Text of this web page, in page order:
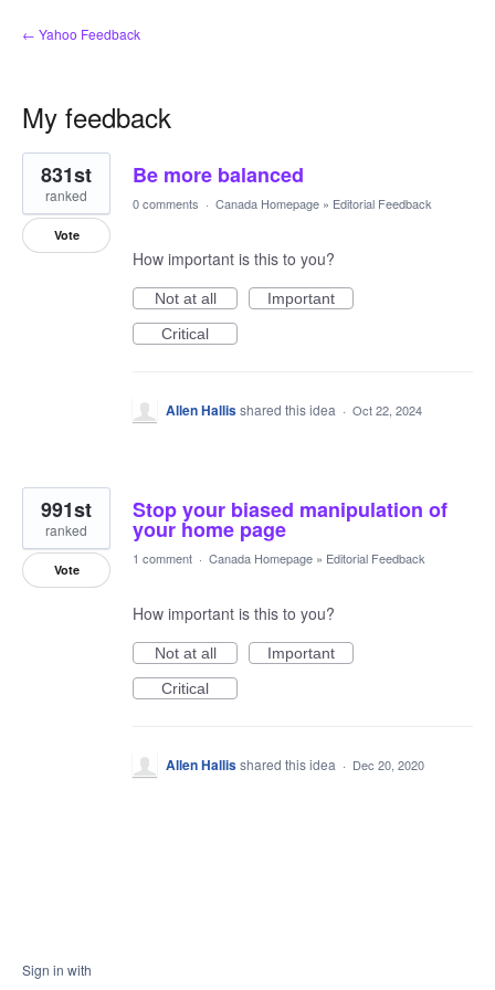
← Yahoo Feedback
My feedback
2
results
found
Be more balanced
831st
ranked
Vote
0 comments · Canada Homepage » Editorial Feedback
How important is this to you?
Not at all
Important
Critical
Allen Hallisshared this idea · Oct 22, 2024
Stop your biased manipulation of
your home page
991st
ranked
Vote
1 comment · Canada Homepage » Editorial Feedback
How important is this to you?
Not at all
Important
Critical
Allen Hallisshared this idea · Dec 20, 2020
Sign in with